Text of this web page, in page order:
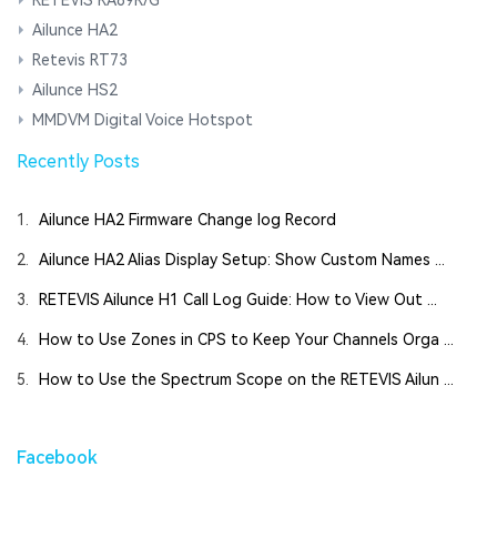
Ailunce HA2
Retevis RT73
Ailunce HS2
MMDVM Digital Voice Hotspot
Recently Posts
1. Ailunce HA2 Firmware Change log Record
2. Ailunce HA2 Alias Display Setup: Show Custom Names ...
3. RETEVIS Ailunce H1 Call Log Guide: How to View Out ...
4. How to Use Zones in CPS to Keep Your Channels Orga ...
5. How to Use the Spectrum Scope on the RETEVIS Ailun ...
Facebook